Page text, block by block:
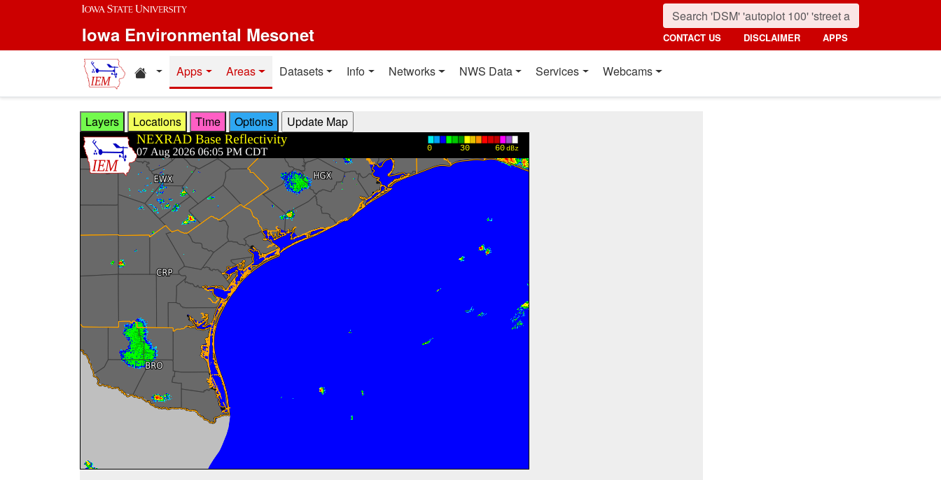
Skip to main content
Iowa Environmental Mesonet CONTACT US DISCLAIMER APPS
Home resources
Apps Areas Datasets Info Networks NWS Data Services Webcams
Layers Locations Time Options